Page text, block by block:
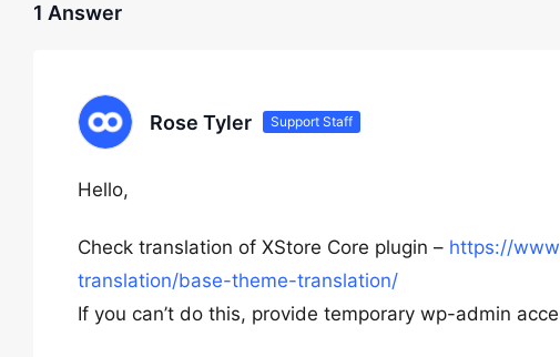
1 Answer
Rose Tyler Support Staff
Hello,
Check translation of XStore Core plugin – https://
translation/base-theme-translation/
If you can’t do this, provide temporary wp-admin